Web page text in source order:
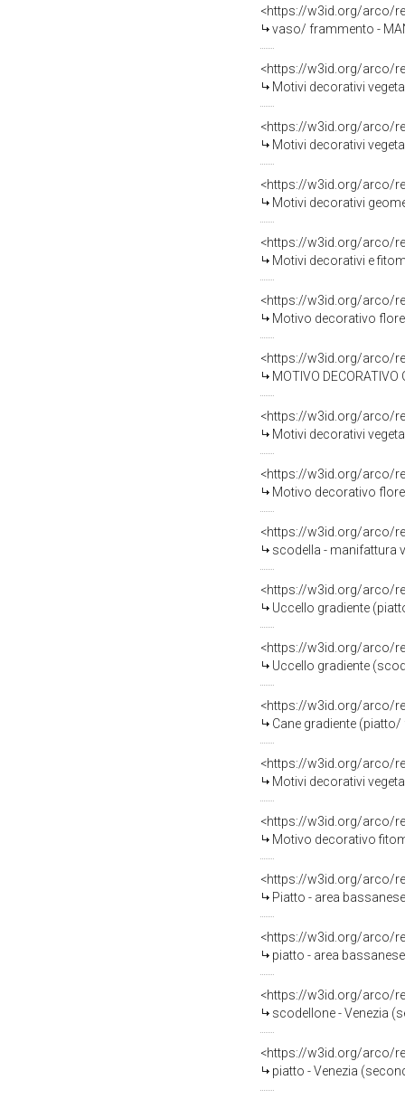
<https://w3id.org/arco/
vaso/ frammento -
<https://w3id.org/arco/
Motivi decorativi
<https://w3id.org/arco/
Motivi decorativi
<https://w3id.org/arco/
Motivi decorativi
<https://w3id.org/arco/
Motivi decorativi e
<https://w3id.org/arco/
Motivo decorativo
<https://w3id.org/arco/
MOTIVO DECORATIVO
<https://w3id.org/arco/
Motivi decorativi
<https://w3id.org/arco/
Motivo decorativo
<https://w3id.org/arco/
scodella - manifattura
<https://w3id.org/arco/
Uccello gradiente
<https://w3id.org/arco/
Uccello gradiente
<https://w3id.org/arco/
Cane gradiente
<https://w3id.org/arco/
Motivi decorativi
<https://w3id.org/arco/
Motivo decorativo
<https://w3id.org/arco/
Piatto - area
<https://w3id.org/arco/
piatto - area
<https://w3id.org/arco/
scodellone - Venezia
<https://w3id.org/arco/
piatto - Venezia